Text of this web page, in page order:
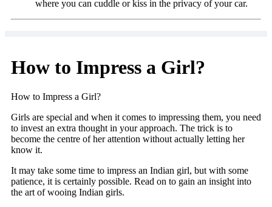
where you can cuddle or kiss in the privacy of your car.
How to Impress a Girl?
How to Impress a Girl?
Girls are special and when it comes to impressing them, you need
to invest an extra thought in your approach. The trick is to
become the centre of her attention without actually letting her
know it.
It may take some time to impress an Indian girl, but with some
patience, it is certainly possible. Read on to gain an insight into
the art of wooing Indian girls.